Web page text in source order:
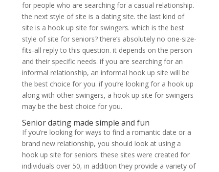
for people who are searching for a casual relationship.
the next style of site is a dating site. the last kind of
site is a hook up site for swingers. which is the best
style of site for seniors? there’s absolutely no one-size-
fits-all reply to this question. it depends on the person
and their specific needs. if you are searching for an
informal relationship, an informal hook up site will be
the best choice for you. if you’re looking for a hook up
along with other swingers, a hook up site for swingers
may be the best choice for you.
Senior dating made simple and fun
If you’re looking for ways to find a romantic date or a
brand new relationship, you should look at using a
hook up site for seniors. these sites were created for
individuals over 50, in addition they provide a variety of